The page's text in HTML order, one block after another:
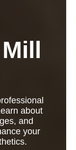
about
and
your